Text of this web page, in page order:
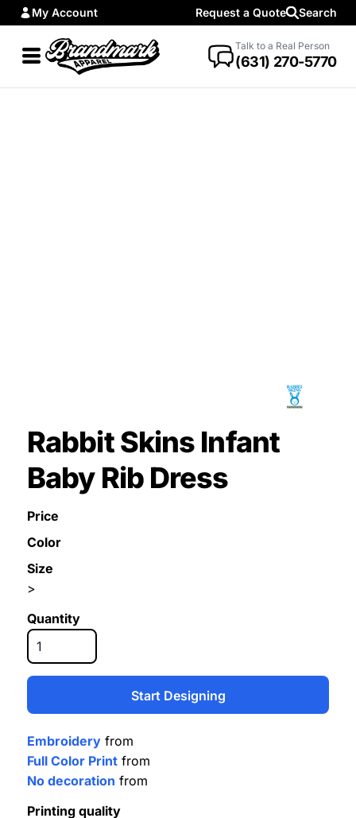
My Account Request a Quote Search
Talk to a Real Person
(631) 270-5770
Rabbit Skins Infant
Baby Rib Dress
Price
Color
Size
>
Quantity
Start Designing
Embroidery from
Full Color Print from
No decoration from
Printing quality